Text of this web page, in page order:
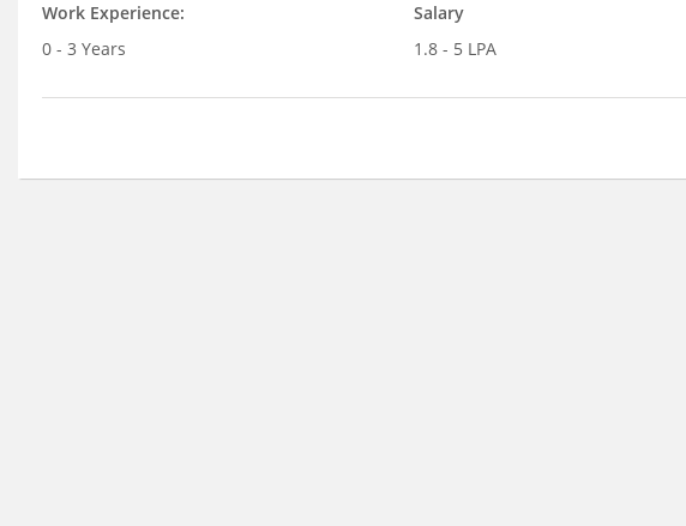
Work Experience:
0 - 3 Years
Salary
1.8 - 5 LPA